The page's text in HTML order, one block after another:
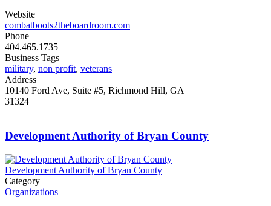
Website
combatboots2theboardroom.com
Phone
404.465.1735
Business Tags
military, non profit, veterans
Address
10140 Ford Ave, Suite #5, Richmond Hill, GA
31324
Development Authority of Bryan County
Development Authority of Bryan County
Category
Organizations